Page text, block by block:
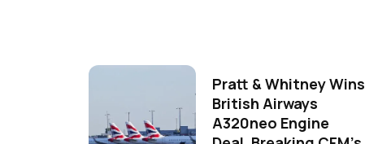
Pratt & Whitney Wins
British Airways
A320neo Engine